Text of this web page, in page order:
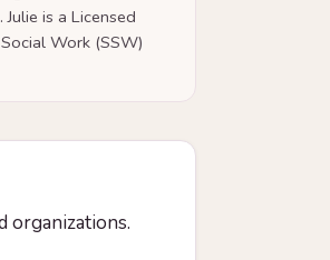
is a Licensed
Work (SSW)
organizations.